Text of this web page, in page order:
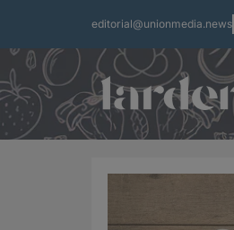
editorial@unionmedia.news